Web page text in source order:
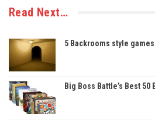
Read Next…
5 Backrooms style
Big Boss Battle’s Best 50